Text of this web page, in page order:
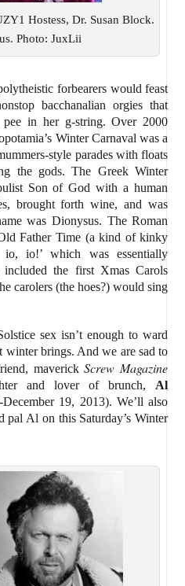
Hostess, Dr. Susan Block.
Photo: JuxLii
forbearers would feast
bacchanalian orgies that
pee in her g-string. Over 2000
Winter Carnaval was a
style parades with floats
the gods. The Greek Winter
Son of God with a human
brought forth wine, and was
was Dionysus. The Roman
Father Time (a kind of kinky
io!’ which was essentially
the first Xmas Carols
carolers (the hoes?) would sing
sex isn’t enough to ward
winter brings. And we are sad to
maverickScrew Magazine
and lover of brunch, Al
19, 2013). We’ll also
Al on this Saturday’s Winter